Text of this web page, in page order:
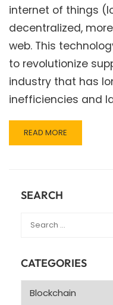
internet of things
decentralized,
web. This
to revolutionize
industry that has
inefficiencies and
READ
MORE
OF
WEB
MANAGEMENT:
APPLICATIONS
AND
READ MORE
SEARCH
CATEGORIES
Categories